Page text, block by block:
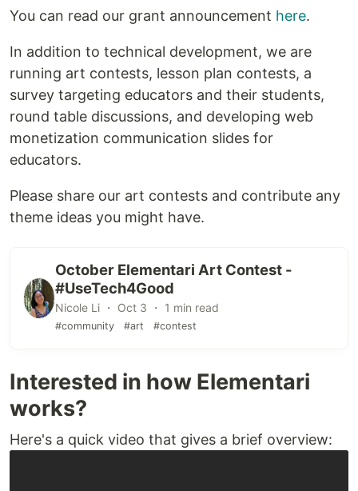
You can read our grant announcement here.
In addition to technical development, we are
running art contests, lesson plan contests, a
survey targeting educators and their students,
round table discussions, and developing web
monetization communication slides for
educators.
Please share our art contests and contribute any
theme ideas you might have.
October Elementari Art Contest -
#UseTech4Good
Nicole Li ・ Oct 3 ・ 1 min read
#community #art #contest
Interested in how Elementari
works?
Here's a quick video that gives a brief overview: